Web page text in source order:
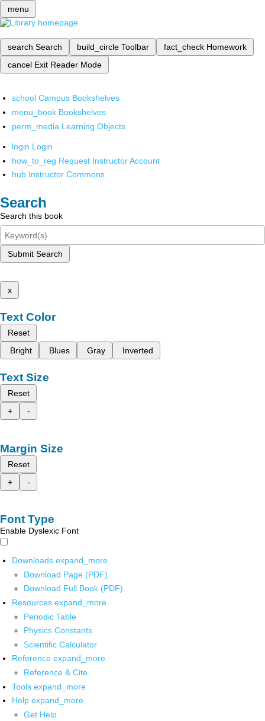
menu
search Search build_circle Toolbar fact_check Homework
cancel Exit Reader Mode
school Campus Bookshelves
menu_book Bookshelves
perm_media Learning Objects
login Login
how_to_reg Request Instructor Account
hub Instructor Commons
Search
Search this book
Submit Search
x
Text Color
Reset
Bright
Blues Gray Inverted
Text Size
Reset
+
-
Margin Size
Reset
+
-
Font Type
Enable Dyslexic Font
Downloads expand_more
Download Page (PDF)
Download Full Book (PDF)
Resources expand_more
Periodic Table
Physics Constants
Scientific Calculator
Reference expand_more
Reference & Cite
Tools expand_more
Help expand_more
Get Help